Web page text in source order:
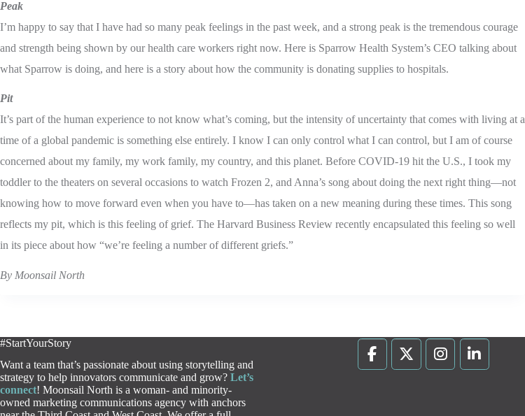
Peak
I’m happy to say that I have had so many peak feelings in the past week, and a strong peak is the tremendous courage
and strength being shown by our health care workers right now. Here is Sparrow Health System’s CEO talking about
what Sparrow is doing, and here is a story about how the community is donating supplies to hospitals.
Pit
It’s part of the human experience to not know what’s coming, but the intensity of uncertainty that comes with living at a
time of a global pandemic is something else entirely. I know I can only control what I can control, but I am of course
concerned about my family, my work family, my country, and this planet. Before COVID-19 hit the U.S., I took my
toddler to the theaters on several occasions to watch Frozen 2, and Anna’s song about doing the next right thing—not
knowing how to move forward even when you have to—has taken on a new meaning during these times. This song
reflects my pit, which is this feeling of grief. The Harvard Business Review recently encapsulated this feeling so well
in its piece about how “we’re feeling a number of different griefs.”
By Moonsail North
#StartYourStory
Want a team that’s passionate about using storytelling and
strategy to help innovators communicate and grow? Let’s
connect! Moonsail North is a woman- and minority-
owned marketing communications agency with anchors